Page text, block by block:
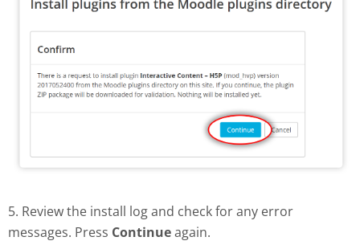
5. Review the install log and check for any error
messages. Press Continueagain.